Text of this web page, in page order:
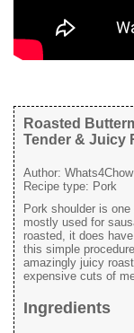
Roasted
Tender & Juicy
Author: Whats4Chow
Recipe type: Pork
Pork shoulder is
mostly used for
roasted, it does
this simple
amazingly juicy
expensive cuts of
Ingredients